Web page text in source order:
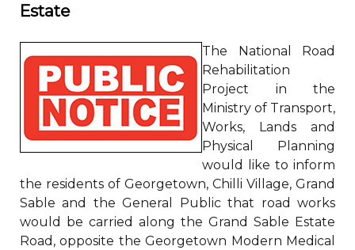
Estate
The National Road
Rehabilitation
Project in the
Ministry of Transport,
Works, Lands and
Physical Planning
would like to inform
the residents of Georgetown, Chilli Village, Grand
Sable and the General Public that road works
would be carried along the Grand Sable Estate
Road, opposite the Georgetown Modern Medical